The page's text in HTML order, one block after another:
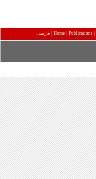
فارسی | Home | Publications |